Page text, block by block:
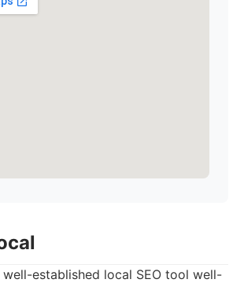
established local SEO tool well-